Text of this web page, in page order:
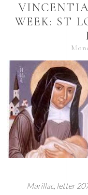
WEEK: ST
Marillac, letter